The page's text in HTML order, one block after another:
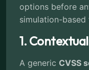
options before
simulation-based
1.
A generic CVSS